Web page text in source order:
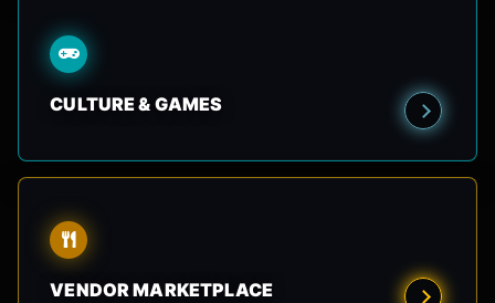
CULTURE & GAMES
VENDOR MARKETPLACE